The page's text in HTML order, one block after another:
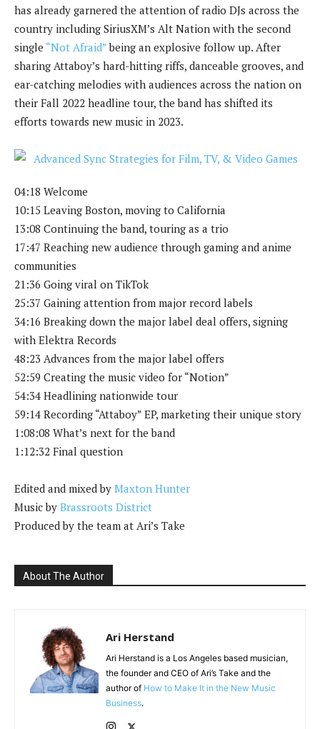
has already garnered the attention of radio DJs across the
country including SiriusXM’s Alt Nation with the second
single “Not Afraid”being an explosive follow up. After
sharing Attaboy’s hard-hitting riffs, danceable grooves, and
ear-catching melodies with audiences across the nation on
their Fall 2022 headline tour, the band has shifted its
efforts towards new music in 2023.
04:18 Welcome
10:15 Leaving Boston, moving to California
13:08 Continuing the band, touring as a trio
17:47 Reaching new audience through gaming and anime
communities
21:36 Going viral on TikTok
25:37 Gaining attention from major record labels
34:16 Breaking down the major label deal offers, signing
with Elektra Records
48:23 Advances from the major label offers
52:59 Creating the music video for “Notion”
54:34 Headlining nationwide tour
59:14 Recording “Attaboy” EP, marketing their unique story
1:08:08 What’s next for the band
1:12:32 Final question
Edited and mixed by Maxton Hunter
Music by Brassroots District
Produced by the team at Ari’s Take
About The Author
Ari Herstand
Ari Herstand is a Los Angeles based musician,
the founder and CEO of Ari’s Take and the
author of How to Make It in the New Music
Business.